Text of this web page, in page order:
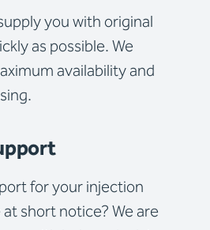
you with original
as possible. We
availability and
for your injection
short notice? We are